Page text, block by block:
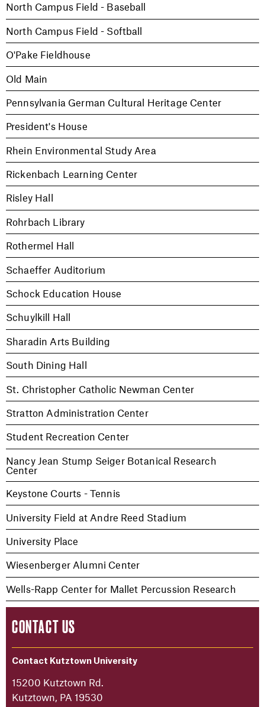
North Campus Field - Baseball
North Campus Field - Softball
O'Pake Fieldhouse
Old Main
Pennsylvania German Cultural Heritage Center
President's House
Rhein Environmental Study Area
Rickenbach Learning Center
Risley Hall
Rohrbach Library
Rothermel Hall
Schaeffer Auditorium
Schock Education House
Schuylkill Hall
Sharadin Arts Building
South Dining Hall
St. Christopher Catholic Newman Center
Stratton Administration Center
Student Recreation Center
Nancy Jean Stump Seiger Botanical Research
Center
Keystone Courts - Tennis
University Field at Andre Reed Stadium
University Place
Wiesenberger Alumni Center
Wells-Rapp Center for Mallet Percussion Research
CONTACT US
Contact Kutztown University
15200 Kutztown Rd.
Kutztown, PA 19530